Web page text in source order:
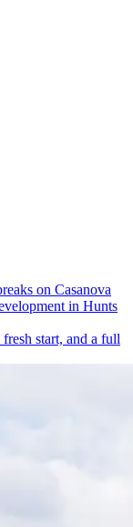
on Casanova
in Hunts
start, and a full